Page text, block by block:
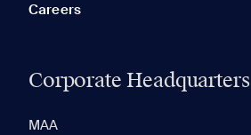
Careers
Corporate Headquarters
MAA